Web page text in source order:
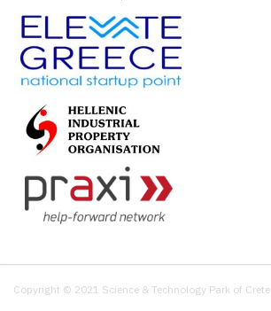
Copyright © 2021 Science & Technology Park of Crete